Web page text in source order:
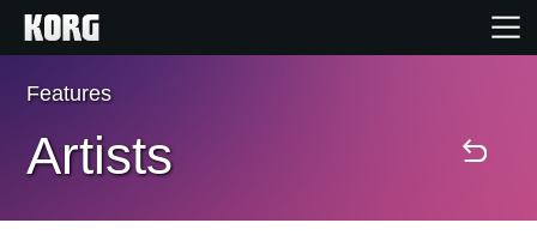
Home
Products
Features
Artists